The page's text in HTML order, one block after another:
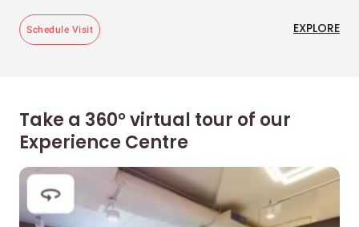
Schedule Visit EXPLORE
Take a 360° virtual tour of our
Experience Centre